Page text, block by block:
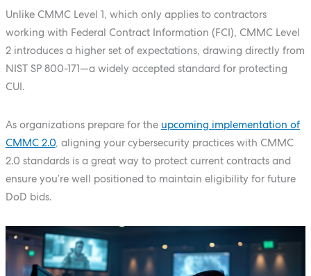
Unlike CMMC Level 1, which only applies to contractors
working with Federal Contract Information (FCI), CMMC Level
2 introduces a higher set of expectations, drawing directly from
NIST SP 800-171—a widely accepted standard for protecting
CUI.
As organizations prepare for the upcoming implementation of
CMMC 2.0, aligning your cybersecurity practices with CMMC
2.0 standards is a great way to protect current contracts and
ensure you’re well positioned to maintain eligibility for future
DoD bids.